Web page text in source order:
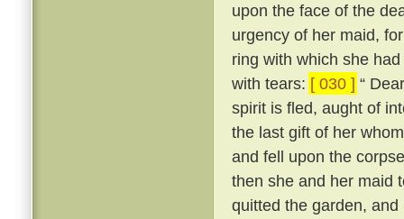
upon the face of the
urgency of her maid,
ring with which she
with tears: [ 030 ] “
spirit is fled, aught of
the last gift of her
and fell upon the
then she and her maid
quitted the garden,